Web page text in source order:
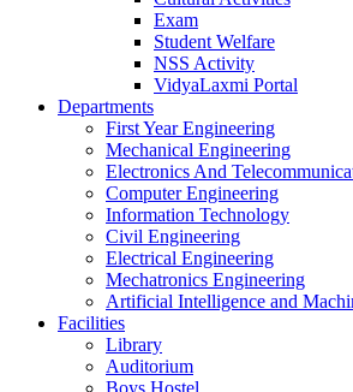
Exam
Student Welfare
NSS Activity
VidyaLaxmi Portal
Departments
First Year Engineering
Mechanical Engineering
Electronics And
Computer Engineering
Information Technology
Civil Engineering
Electrical Engineering
Mechatronics Engineering
Artificial Intelligence and
Facilities
Library
Auditorium
Boys Hostel